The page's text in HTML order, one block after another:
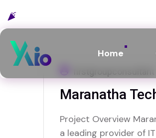
Home
Maranatha
Project Overview
a leading provider of